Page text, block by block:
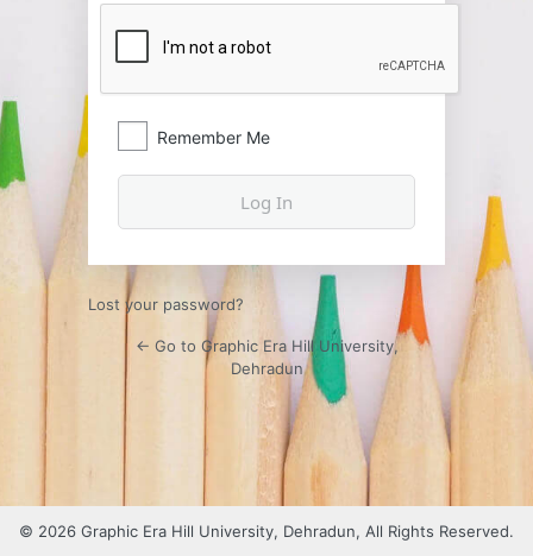
Remember Me
Lost your password?
← Go to Graphic Era Hill University,
Dehradun
© 2026 Graphic Era Hill University, Dehradun, All Rights Reserved.